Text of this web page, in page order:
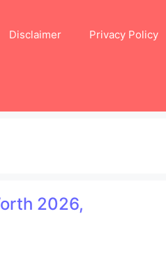
Disclaimer Privacy Policy
2026,